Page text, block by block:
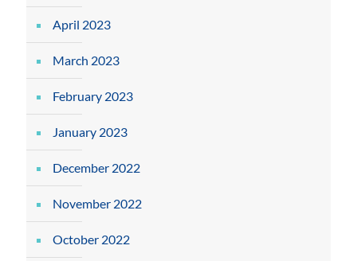
April 2023
March 2023
February 2023
January 2023
December 2022
November 2022
October 2022